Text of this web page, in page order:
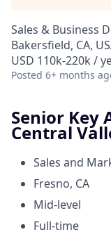
Sales & Business
Bakersfield, CA,
USD 110k-220k /
Posted 6+ months
Senior Key
Central
Sales and
Fresno, CA
Mid-level
Full-time